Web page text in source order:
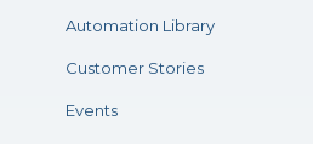
Automation Library
Customer Stories
Events